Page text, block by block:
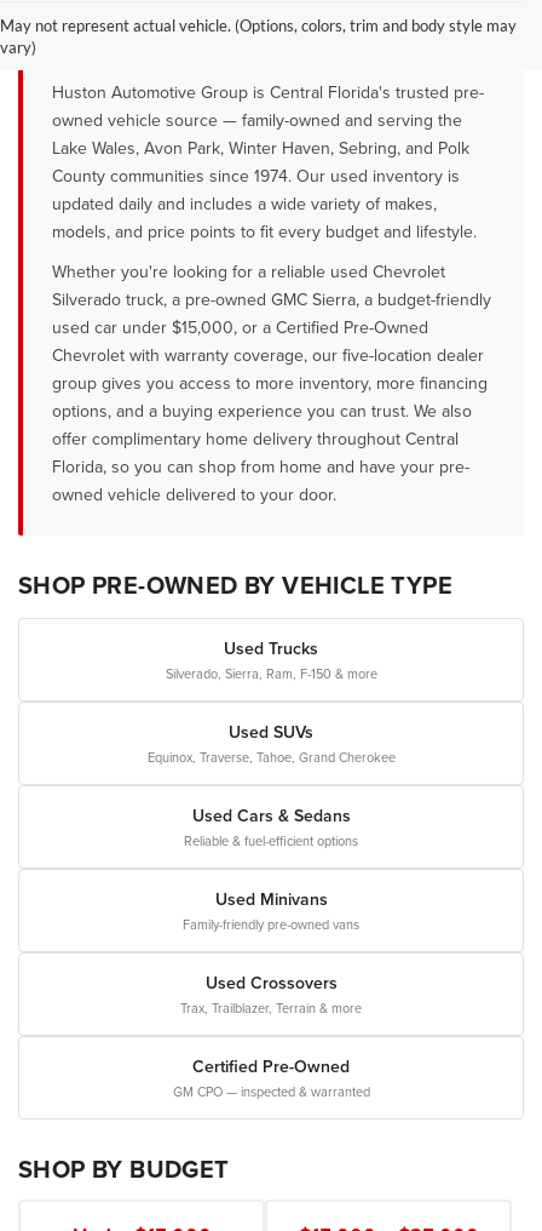
May not represent actual vehicle. (Options, colors, trim and body style may
vary)
SALE NEAR LAKE WALES, AVON
Huston Automotive Group is Central Florida's trusted pre-
owned vehicle source — family-owned and serving the
Lake Wales, Avon Park, Winter Haven, Sebring, and Polk
County communities since 1974. Our used inventory is
updated daily and includes a wide variety of makes,
models, and price points to fit every budget and lifestyle.
Whether you're looking for a reliable used Chevrolet
Silverado truck, a pre-owned GMC Sierra, a budget-friendly
used car under $15,000, or a Certified Pre-Owned
Chevrolet with warranty coverage, our five-location dealer
group gives you access to more inventory, more financing
options, and a buying experience you can trust. We also
offer complimentary home delivery throughout Central
Florida, so you can shop from home and have your pre-
owned vehicle delivered to your door.
SHOP PRE-OWNED BY VEHICLE TYPE
Used Trucks
Silverado, Sierra, Ram, F-150 & more
Used SUVs
Equinox, Traverse, Tahoe, Grand Cherokee
Used Cars & Sedans
Reliable & fuel-efficient options
Used Minivans
Family-friendly pre-owned vans
Used Crossovers
Trax, Trailblazer, Terrain & more
Certified Pre-Owned
GM CPO — inspected & warranted
SHOP BY BUDGET